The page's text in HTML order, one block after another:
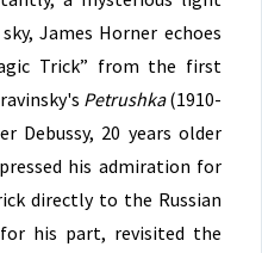
James Horner echoes
Trick” from the first
Petrushka(1910-
Debussy, 20 years older
his admiration for
directly to the Russian
for his part, revisited the